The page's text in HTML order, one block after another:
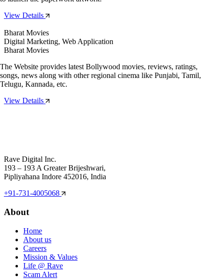
View Details
Bharat Movies
Digital Marketing, Web Application
Bharat Movies
The Website provides latest Bollywood movies, reviews, ratings,
songs, news along with other regional cinema like Punjabi, Tamil,
Telugu, Kannada, etc.
View Details
Rave Digital Inc.
193 – 193 A Greater Brijeshwari,
Pipliyahana Indore 452016, India
+91-731-4005068
About
Home
About us
Careers
Mission & Values
Life @ Rave
Scam Alert